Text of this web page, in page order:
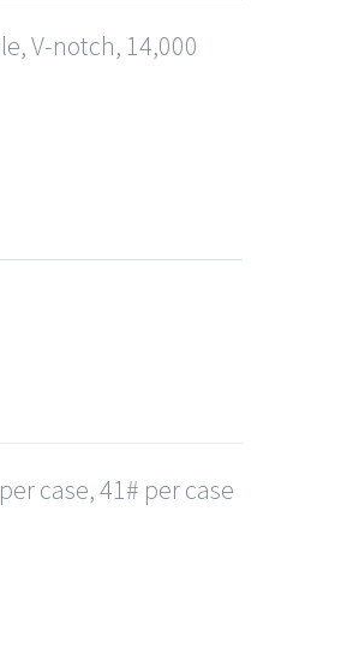
V-notch, 14,000
case, 41# per case